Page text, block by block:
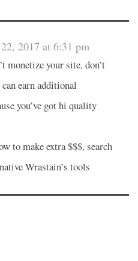
2017 at 6:31 pm
monetize your site, don’t
earn additional
you’ve got hi quality
to make extra $$$, search
Wrastain’s tools